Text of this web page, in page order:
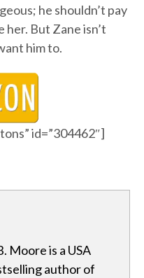
he shouldn’t pay
But Zane isn’t
him to.
id=”304462″]
Moore is a USA
author of